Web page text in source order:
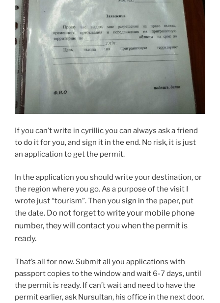
If you can’t write in cyrillic you can always ask a friend
to do it for you, and sign it in the end. No risk, it is just
an application to get the permit.
In the application you should write your destination, or
the region where you go. As a purpose of the visit I
wrote just “tourism”. Then you sign in the paper, put
the date. Do not forget to write your mobile phone
number, they will contact you when the permit is
ready.
That’s all for now. Submit all you applications with
passport copies to the window and wait 6-7 days, until
the permit is ready. If can’t wait and need to have the
permit earlier, ask Nursultan, his office in the next door.